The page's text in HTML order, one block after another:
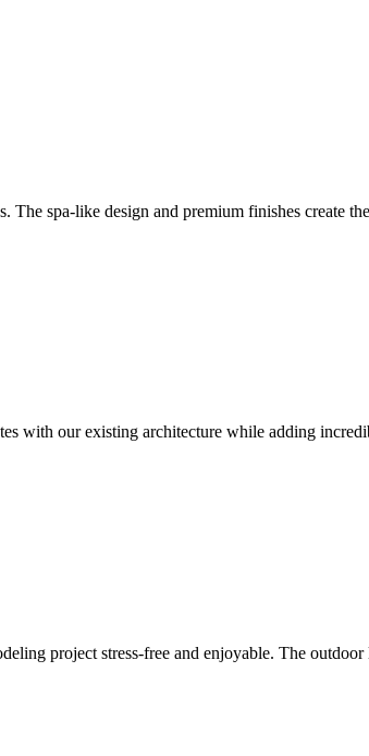
The spa-like design and premium finishes create
with our existing architecture while adding
project stress-free and enjoyable. The